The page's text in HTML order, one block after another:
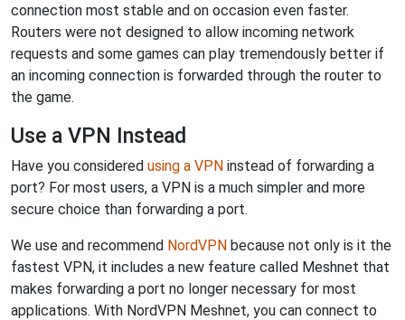
connection most stable and on occasion even faster.
Routers were not designed to allow incoming network
requests and some games can play tremendously better if
an incoming connection is forwarded through the router to
the game.
Use a VPN Instead
Have you considered using a VPN instead of forwarding a
port? For most users, a VPN is a much simpler and more
secure choice than forwarding a port.
We use and recommend NordVPN because not only is it the
fastest VPN, it includes a new feature called Meshnet that
makes forwarding a port no longer necessary for most
applications. With NordVPN Meshnet, you can connect to